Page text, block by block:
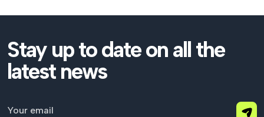
Stay up to date on all the
latest news